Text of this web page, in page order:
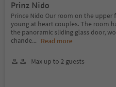
Prinz Nido
Prince Nido Our room on the upper
young at heart couples. The room
the panoramic sliding glass door,
chande... Read more
Max up to 2 guests